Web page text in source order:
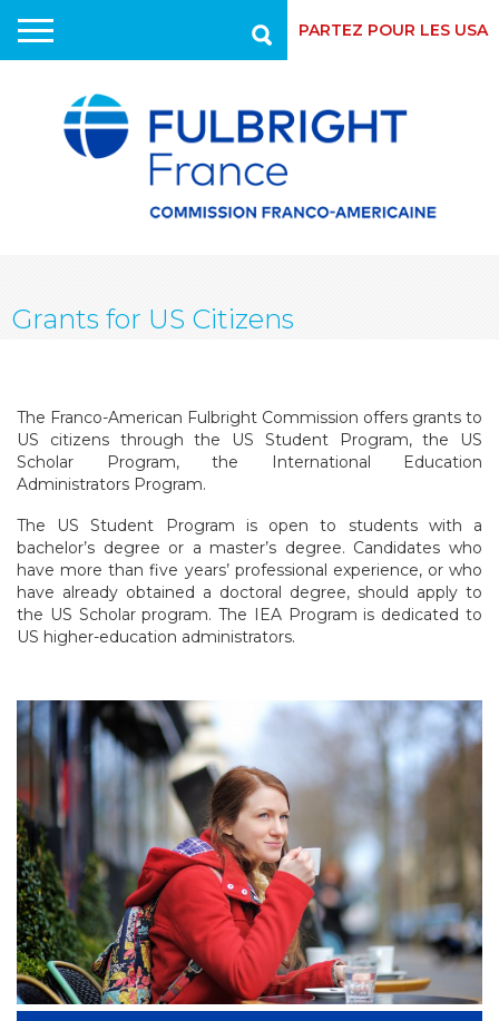
Recherche
PARTEZ POUR LES USA
Grants for US Citizens
The Franco-American Fulbright Commission offers grants to
US citizens through the US Student Program, the US
Scholar Program, the International Education
Administrators Program.
The US Student Program is open to students with a
bachelor’s degree or a master’s degree. Candidates who
have more than five years’ professional experience, or who
have already obtained a doctoral degree, should apply to
the US Scholar program. The IEA Program is dedicated to
US higher-education administrators.